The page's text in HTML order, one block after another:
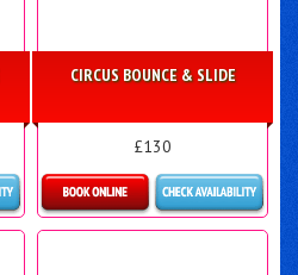
CIRCUS BOUNCE & SLIDE
£130
Details & Bookings